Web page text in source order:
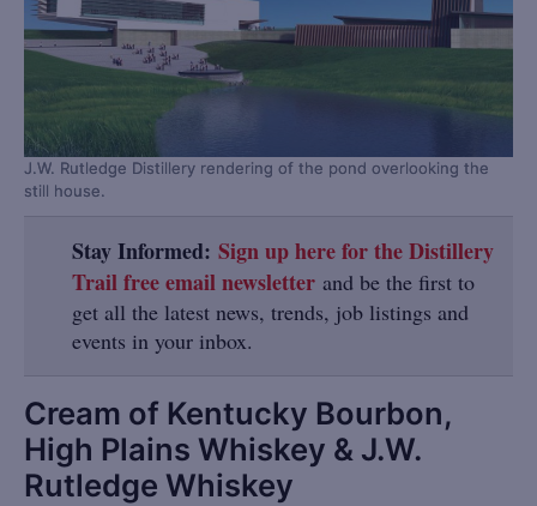
J.W. Rutledge Distillery rendering of the pond overlooking the
still house.
Stay Informed: Sign up here for the Distillery
Trail free email newsletter and be the first to
get all the latest news, trends, job listings and
events in your inbox.
Cream of Kentucky Bourbon,
High Plains Whiskey & J.W.
Rutledge Whiskey